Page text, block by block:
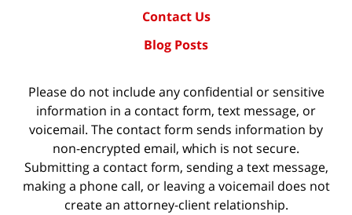
Contact Us
Blog Posts
Please do not include any confidential or sensitive
information in a contact form, text message, or
voicemail. The contact form sends information by
non-encrypted email, which is not secure.
Submitting a contact form, sending a text message,
making a phone call, or leaving a voicemail does not
create an attorney-client relationship.